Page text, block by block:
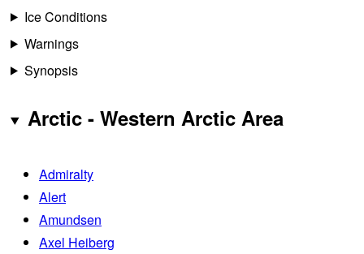
Ice Conditions
Warnings
Synopsis
Arctic - Western Arctic Area
Admiralty
Alert
Amundsen
Axel Heiberg